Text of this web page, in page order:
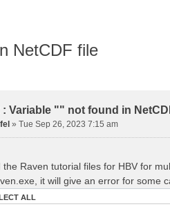
NetCDF file
: Variable "" not found in
» Tue Sep 26, 2023 7:15 am
the Raven tutorial files for HBV for
it will give an error for some
ALL